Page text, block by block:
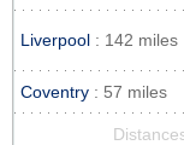
Liverpool : 142 miles
Coventry : 57 miles